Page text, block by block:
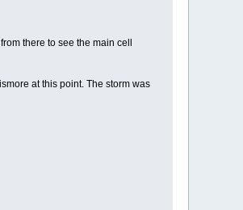
there to see the main cell
at this point. The storm was